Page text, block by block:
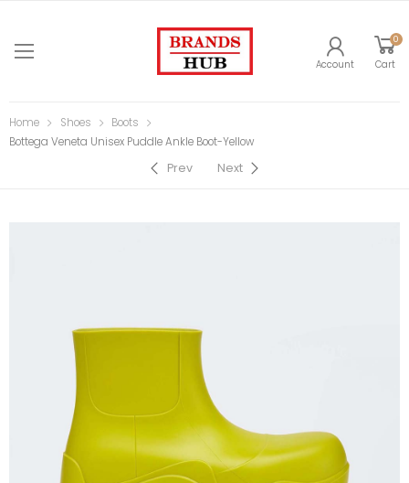
Account
0
Cart
Home Shoes
Boots
Bottega Veneta Unisex Puddle Ankle Boot-Yellow
Prev Next